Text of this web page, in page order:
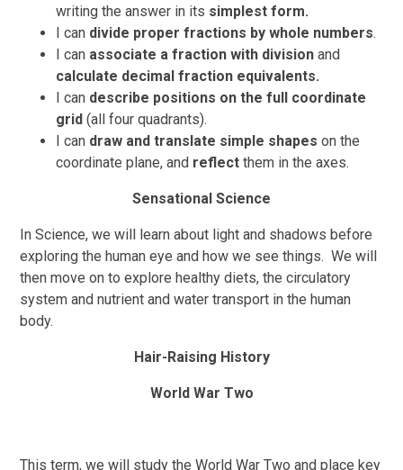
writing the answer in its simplest form.
I can divide proper fractions by whole numbers.
I can associate a fraction with division and
calculate decimal fraction equivalents.
can describe positions on the full coordinate
grid (all four quadrants).
I can draw and translate simple shapeson the
coordinate plane, and reflectthem in the axes.
Sensational Science
In Science, we will learn about light and shadows before
exploring the human eye and how we see things. We will
then move on to explore healthy diets, the circulatory
system and nutrient and water transport in the human
body.
Hair-Raising History
World War Two
This term, we will study the World War Two and place key